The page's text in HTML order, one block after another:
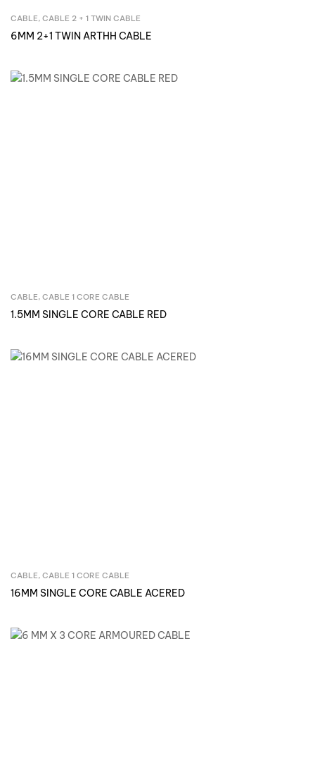
Inquire Now
CABLE, CABLE 2 + 1 TWIN CABLE
6MM 2+1 TWIN ARTHH CABLE
CABLE, CABLE 1 CORE CABLE
1.5MM SINGLE CORE CABLE RED
CABLE, CABLE 1 CORE CABLE
16MM SINGLE CORE CABLE ACERED